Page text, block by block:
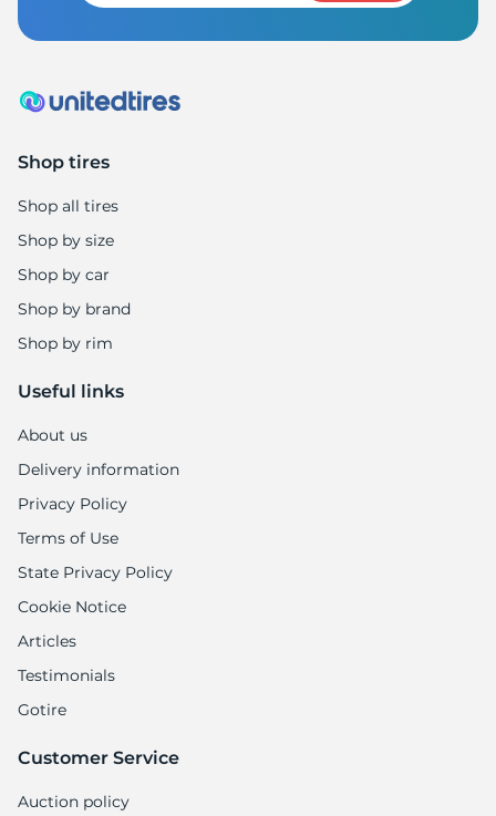
Shop tires
Shop all tires
Shop by size
Shop by car
Shop by brand
Shop by rim
Useful links
About us
Delivery information
Privacy Policy
Terms of Use
State Privacy Policy
Cookie Notice
Articles
Testimonials
Gotire
Customer Service
Auction policy